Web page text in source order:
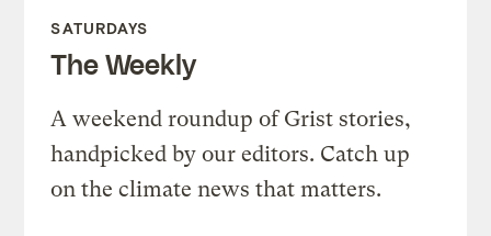
SATURDAYS
The Weekly
A weekend roundup of Grist stories,
handpicked by our editors. Catch up
on the climate news that matters.